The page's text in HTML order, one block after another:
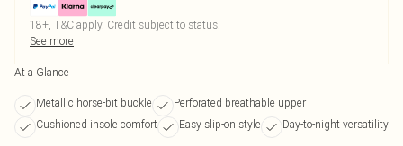
18+, T&C apply. Credit subject to status.
See more
At a Glance
Metallic horse-bit buckle
Perforated breathable upper
Cushioned insole comfort
Easy slip-on style Day-to-night versatility